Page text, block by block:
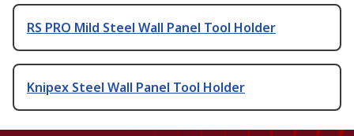
RS PRO Mild Steel Wall Panel Tool Holder
Knipex Steel Wall Panel Tool Holder